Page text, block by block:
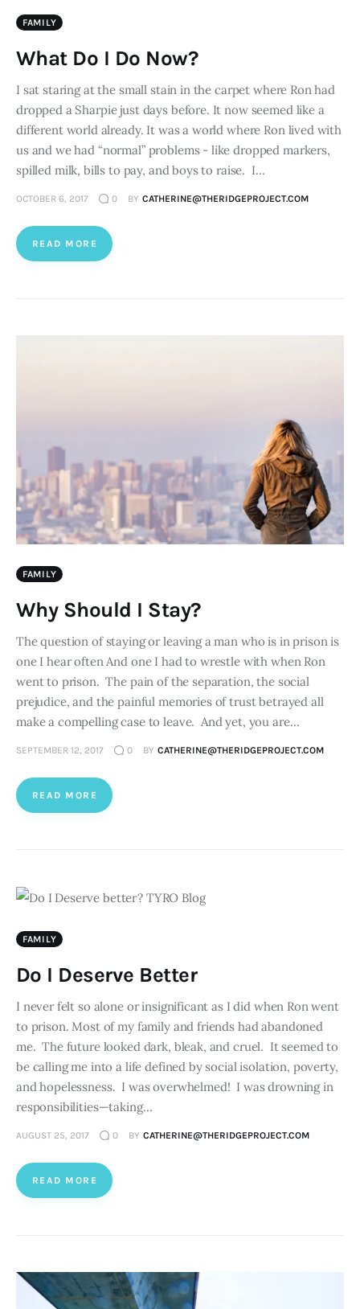
FAMILY
What Do I Do Now?
I sat staring at the small stain in the carpet where Ron had
dropped a Sharpie just days before. It now seemed like a
different world already. It was a world where Ron lived with
us and we had “normal” problems - like dropped markers,
spilled milk, bills to pay, and boys to raise. I…
OCTOBER 6, 2017 0 BY CATHERINE@THERIDGEPROJECT.COM
READ MORE
FAMILY
Why Should I Stay?
The question of staying or leaving a man who is in prison is
one I hear often And one I had to wrestle with when Ron
went to prison. The pain of the separation, the social
prejudice, and the painful memories of trust betrayed all
make a compelling case to leave. And yet, you are…
SEPTEMBER 12, 2017 0 BY CATHERINE@THERIDGEPROJECT.COM
READ MORE
FAMILY
Do I Deserve Better
I never felt so alone or insignificant as I did when Ron went
to prison. Most of my family and friends had abandoned
me. The future looked dark, bleak, and cruel. It seemed to
be calling me into a life defined by social isolation, poverty,
and hopelessness. I was overwhelmed! I was drowning in
responsibilities—taking…
AUGUST 25, 2017 0 BY CATHERINE@THERIDGEPROJECT.COM
READ MORE